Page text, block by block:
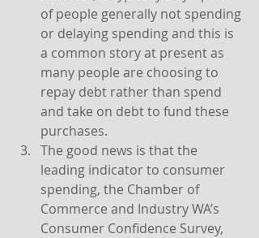
of people generally not spending
or delaying spending and this is
a common story at present as
many people are choosing to
repay debt rather than spend
and take on debt to fund these
purchases.
The good news is that the
leading indicator to consumer
spending, the Chamber of
Commerce and Industry WA’s
Consumer Confidence Survey,